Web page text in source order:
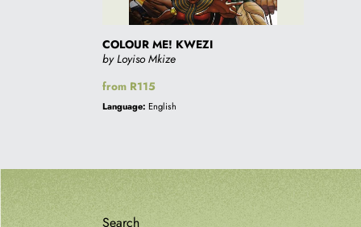
COLOUR ME! KWEZI
by Loyiso Mkize
Regular
price
from R115
Language: English
Search